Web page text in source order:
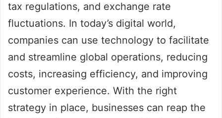
tax regulations, and exchange rate
fluctuations. In today’s digital world,
companies can use technology to facilitate
and streamline global operations, reducing
costs, increasing efficiency, and improving
customer experience. With the right
strategy in place, businesses can reap the